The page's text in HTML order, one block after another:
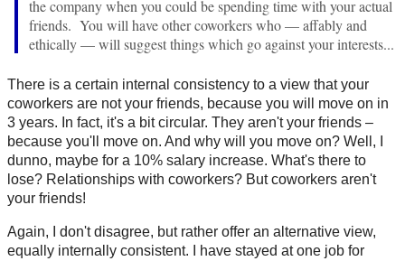
the company when you could be spending time with your actual
friends. You will have other coworkers who — affably and
ethically — will suggest things which go against your interests...
There is a certain internal consistency to a view that your
coworkers are not your friends, because you will move on in
3 years. In fact, it's a bit circular. They aren't your friends –
because you'll move on. And why will you move on? Well, I
dunno, maybe for a 10% salary increase. What's there to
lose? Relationships with coworkers? But coworkers aren't
your friends!
Again, I don't disagree, but rather offer an alternative view,
equally internally consistent. I have stayed at one job for